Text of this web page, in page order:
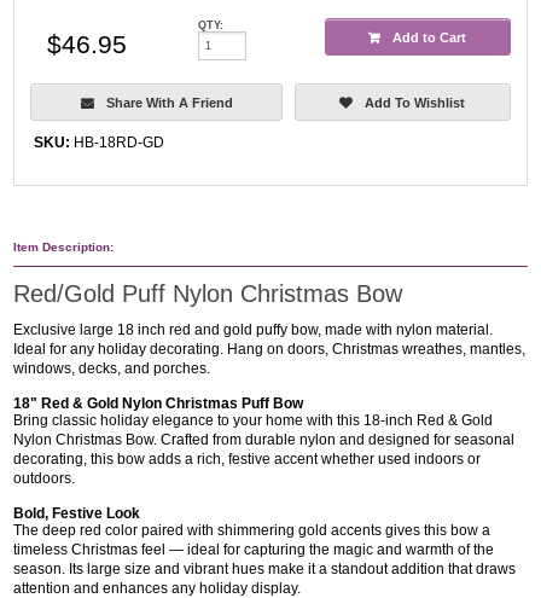
$46.95
QTY:
Add to Cart
Share With A Friend Add To Wishlist
SKU: HB-18RD-GD
Item Description:
Red/Gold Puff Nylon Christmas Bow
Exclusive large 18 inch red and gold puffy bow, made with nylon material.
Ideal for any holiday decorating. Hang on doors, Christmas wreathes, mantles,
windows, decks, and porches.
18" Red & Gold Nylon Christmas Puff Bow
Bring classic holiday elegance to your home with this 18-inch Red & Gold
Nylon Christmas Bow. Crafted from durable nylon and designed for seasonal
decorating, this bow adds a rich, festive accent whether used indoors or
outdoors.
Bold, Festive Look
The deep red color paired with shimmering gold accents gives this bow a
timeless Christmas feel — ideal for capturing the magic and warmth of the
season. Its large size and vibrant hues make it a standout addition that draws
attention and enhances any holiday display.